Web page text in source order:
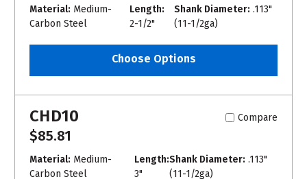
Material: Medium-
Carbon Steel
Length:
2-1/2"
Shank Diameter: .113"
(11-1/2ga)
Choose Options
CHD10 Compare
$85.81
Material: Medium-
Carbon Steel
Length:
3"
Shank Diameter: .113"
(11-1/2ga)